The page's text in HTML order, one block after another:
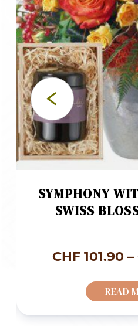
SYMPHONY
SWISS
CHF 101.90 –
READ